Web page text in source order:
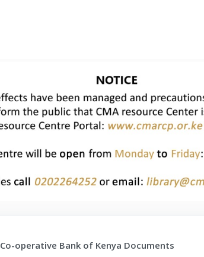
Co-operative Bank of Kenya Documents